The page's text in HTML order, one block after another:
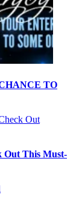
TO
Out This Must-